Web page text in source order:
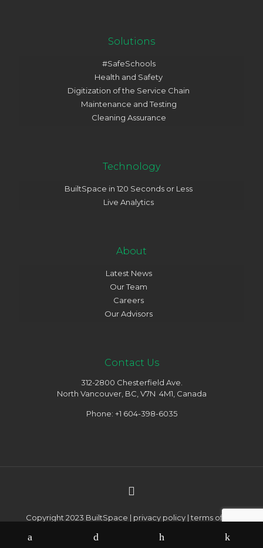
Solutions
#SafeSchools
Health and Safety
Digitization of the Service Chain
Maintenance and Testing
Cleaning Assurance
Technology
BuiltSpace in 120 Seconds or Less
Live Analytics
About
Latest News
Our Team
Careers
Our Advisors
Contact Us
312-2800 Chesterfield Ave.
North Vancouver, BC, V7N 4M1, Canada
Phone: +1 604-398-6035
Copyright 2023 BuiltSpace | privacy policy|terms of use